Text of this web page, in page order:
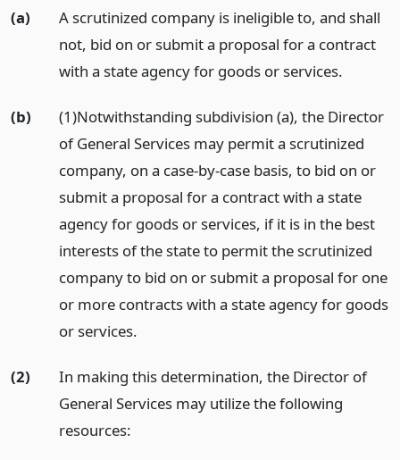
(a)
A scrutinized company is ineligible to, and shall
not, bid on or submit a proposal for a contract
with a state agency for goods or services.
(b)
(1)Notwithstanding subdivision (a), the Director
of General Services may permit a scrutinized
company, on a case-by-case basis, to bid on or
submit a proposal for a contract with a state
agency for goods or services, if it is in the best
interests of the state to permit the scrutinized
company to bid on or submit a proposal for one
or more contracts with a state agency for goods
or services.
(2)
In making this determination, the Director of
General Services may utilize the following
resources: